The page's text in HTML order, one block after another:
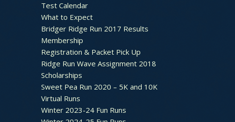
Test Calendar
What to Expect
Bridger Ridge Run 2017 Results
Membership
Registration & Packet Pick Up
Ridge Run Wave Assignment 2018
Scholarships
Sweet Pea Run 2020 – 5K and 10K
Virtual Runs
Winter 2023-24 Fun Runs